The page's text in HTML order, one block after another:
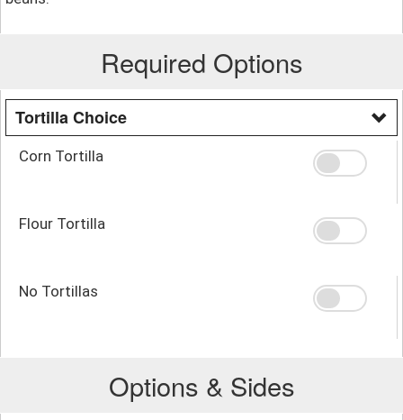
Required Options
Tortilla Choice
Corn Tortilla
Flour Tortilla
No Tortillas
Options & Sides